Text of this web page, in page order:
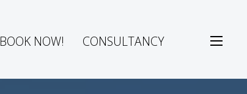
BOOK NOW! CONSULTANCY